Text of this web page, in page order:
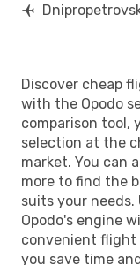
Discover cheap
with the Opodo
comparison tool,
selection at the
market. You can
more to find the
suits your needs.
Opodo's engine
convenient
you save time